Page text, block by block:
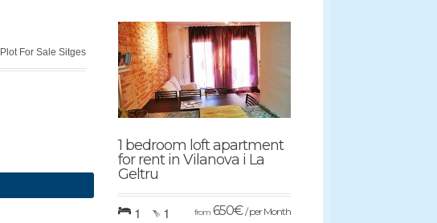
For Sale Sitges
1 bedroom loft apartment
for rent in Vilanova i La
Geltru
1 1 from 650€ / per Month